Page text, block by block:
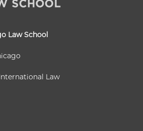
Law School
Law